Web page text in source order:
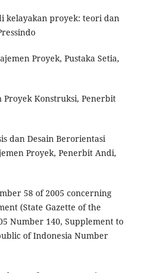
kelayakan proyek: teori dan
Proyek, Pustaka Setia,
Konstruksi, Penerbit
dan Desain Berorientasi
Proyek, Penerbit Andi,
58 of 2005 concerning
(State Gazette of the
Number 140, Supplement to
of Indonesia Number